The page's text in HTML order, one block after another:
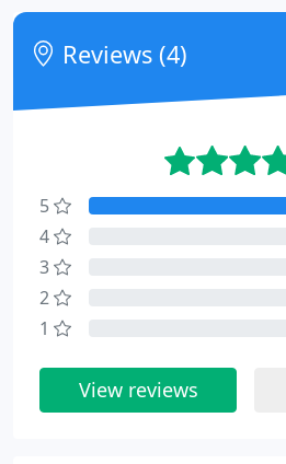
Reviews (4)
5
4
3
2
1
View reviews